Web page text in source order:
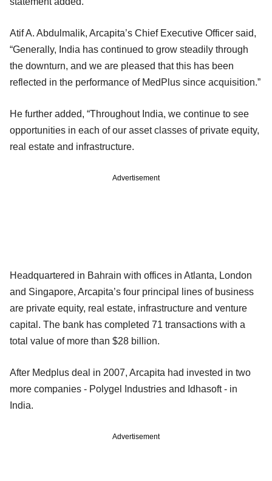
Atif A. Abdulmalik, Arcapita’s Chief Executive Officer said,
“Generally, India has continued to grow steadily through
the downturn, and we are pleased that this has been
reflected in the performance of MedPlus since acquisition.”
He further added, “Throughout India, we continue to see
opportunities in each of our asset classes of private equity,
real estate and infrastructure.
Advertisement
Headquartered in Bahrain with offices in Atlanta, London
and Singapore, Arcapita’s four principal lines of business
are private equity, real estate, infrastructure and venture
capital. The bank has completed 71 transactions with a
total value of more than $28 billion.
After Medplus deal in 2007, Arcapita had invested in two
more companies - Polygel Industries and Idhasoft - in
India.
Advertisement